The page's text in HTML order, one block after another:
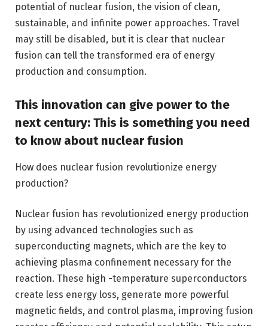
potential of nuclear fusion, the vision of clean,
sustainable, and infinite power approaches. Travel
may still be disabled, but it is clear that nuclear
fusion can tell the transformed era of energy
production and consumption.
This innovation can give power to the
next century: This is something you need
to know about nuclear fusion
How does nuclear fusion revolutionize energy
production?
Nuclear fusion has revolutionized energy production
by using advanced technologies such as
superconducting magnets, which are the key to
achieving plasma confinement necessary for the
reaction. These high -temperature superconductors
create less energy loss, generate more powerful
magnetic fields, and control plasma, improving fusion